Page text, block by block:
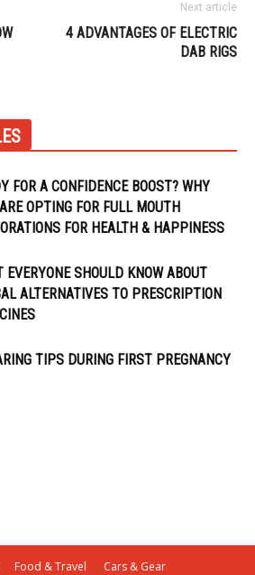
Next article
4 ADVANTAGES OF ELECTRIC
DAB RIGS
FOR A CONFIDENCE BOOST? WHY
OPTING FOR FULL MOUTH
FOR HEALTH & HAPPINESS
EVERYONE SHOULD KNOW ABOUT
ALTERNATIVES TO PRESCRIPTION
TIPS DURING FIRST PREGNANCY
Food & Travel Cars & Gear